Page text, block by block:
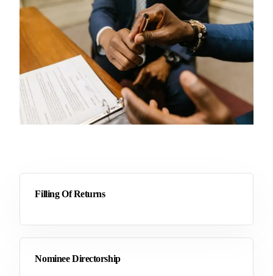
Filling Of Returns
Nominee Directorship